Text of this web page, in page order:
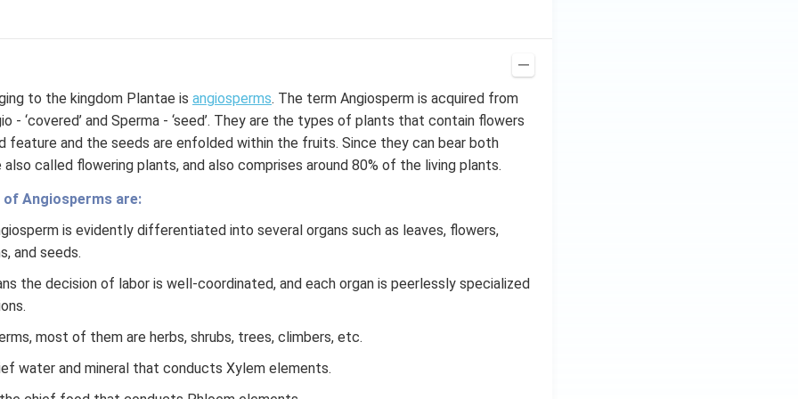
to the kingdom Plantae is angiosperms. The term Angiosperm is acquired from
- ‘covered’ and Sperma - ‘seed’. They are the types of plants that contain flowers
feature and the seeds are enfolded within the fruits. Since they can bear both
called flowering plants, and also comprises around 80% of the living plants.
Angiosperms are:
is evidently differentiated into several organs such as leaves, flowers,
and seeds.
the decision of labor is well-coordinated, and each organ is peerlessly specialized
most of them are herbs, shrubs, trees, climbers, etc.
water and mineral that conducts Xylem elements.